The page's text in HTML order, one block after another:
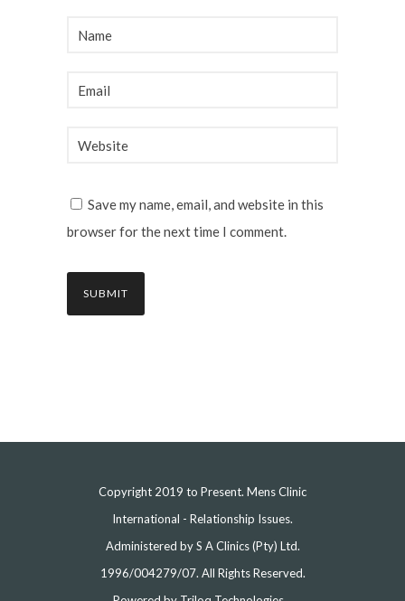
Save my name, email, and website in this
browser for the next time I comment.
Copyright 2019 to Present. Mens Clinic
International - Relationship Issues.
Administered by S A Clinics (Pty) Ltd.
1996/004279/07. All Rights Reserved.